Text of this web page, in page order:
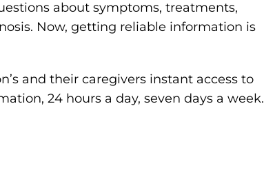
about symptoms, treatments,
Now, getting reliable information is
and their caregivers instant access to
24 hours a day, seven days a week.